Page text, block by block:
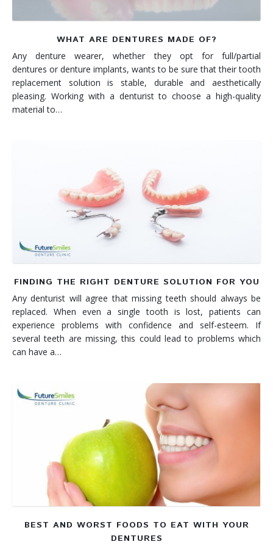
WHAT ARE DENTURES MADE OF?
Any denture wearer, whether they opt for full/partial
dentures or denture implants, wants to be sure that their tooth
replacement solution is stable, durable and aesthetically
pleasing. Working with a denturist to choose a high-quality
material to…
FINDING THE RIGHT DENTURE SOLUTION FOR YOU
Any denturist will agree that missing teeth should always be
replaced. When even a single tooth is lost, patients can
experience problems with confidence and self-esteem. If
several teeth are missing, this could lead to problems which
can have a…
BEST AND WORST FOODS TO EAT WITH YOUR
DENTURES